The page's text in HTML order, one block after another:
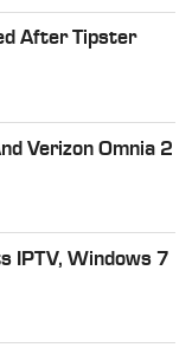
After Tipster
Verizon Omnia 2
IPTV, Windows 7